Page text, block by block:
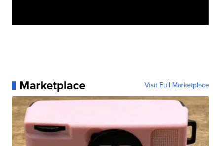
Marketplace Visit Full Marketplace